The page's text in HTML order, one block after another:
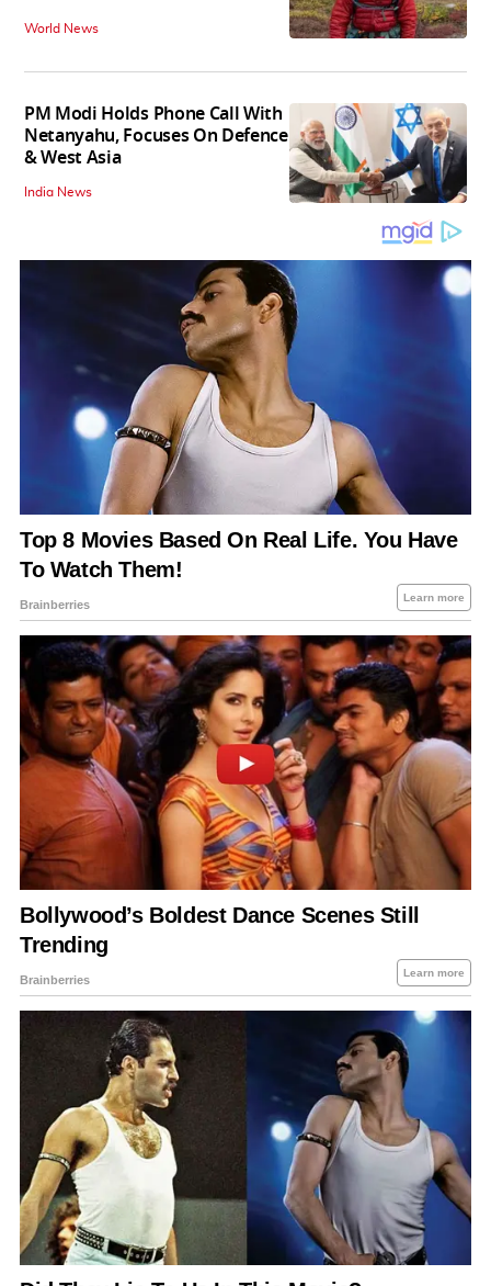
World News
PM Modi Holds Phone Call With
Netanyahu, Focuses On Defence
& West Asia
India News